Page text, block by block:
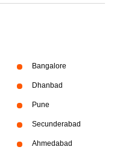
Bangalore
Dhanbad
Pune
Secunderabad
Ahmedabad